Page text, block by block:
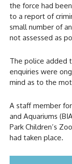
the force had
to a report of
small number of
not assessed as
The police added
enquiries were
mind as to the
A staff member
and Aquariums
Park Children’s
had taken place.